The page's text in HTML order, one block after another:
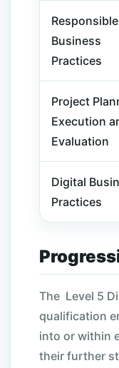
Responsible
Business
Practices
Project
Execution
Evaluation
Digital
Practices
The Level 5
qualification
into or within
their further